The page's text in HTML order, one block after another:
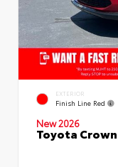
EXTERIOR
Finish Line Red
New 2026
Toyota